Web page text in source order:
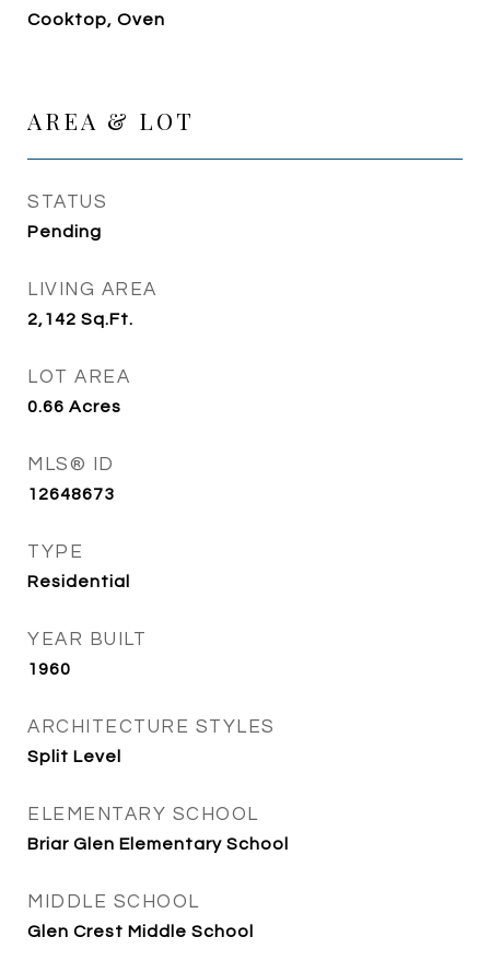
Cooktop, Oven
AREA & LOT
STATUS
Pending
LIVING AREA
2,142 Sq.Ft.
LOT AREA
0.66 Acres
MLS® ID
12648673
TYPE
Residential
YEAR BUILT
1960
ARCHITECTURE STYLES
Split Level
ELEMENTARY SCHOOL
Briar Glen Elementary School
MIDDLE SCHOOL
Glen Crest Middle School